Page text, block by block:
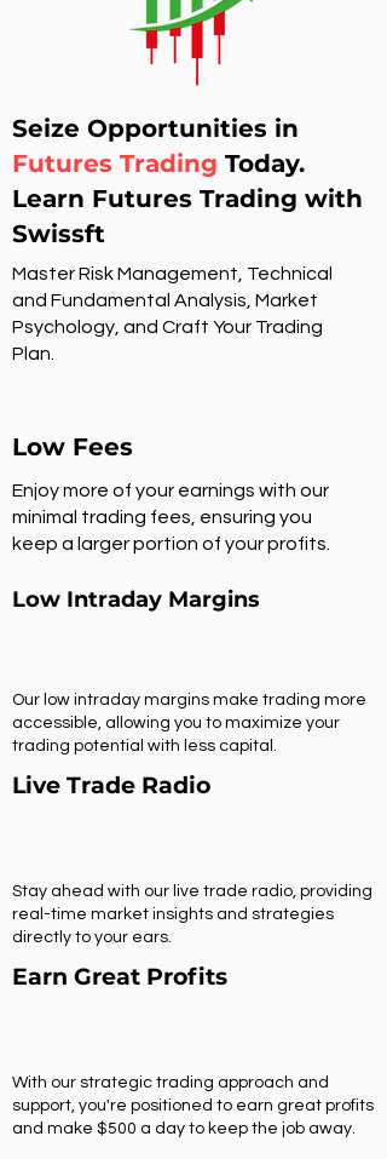
Seize Opportunities in
Futures Trading Today.
Learn Futures Trading with
Swissft
Master Risk Management, Technical
and Fundamental Analysis, Market
Psychology, and Craft Your Trading
Plan.
Low Fees
Enjoy more of your earnings with our
minimal trading fees, ensuring you
keep a larger portion of your profits.
Low Intraday Margins
Our low intraday margins make trading more
accessible, allowing you to maximize your
trading potential with less capital.
Live Trade Radio
Stay ahead with our live trade radio, providing
real-time market insights and strategies
directly to your ears.
Earn Great Profits
With our strategic trading approach and
support, you're positioned to earn great profits
and make $500 a day to keep the job away.